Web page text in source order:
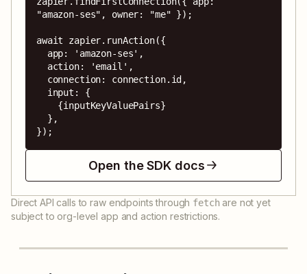
"amazon-ses", owner: "me" });
await zapier.runAction({
});
Open the SDK docs
Direct API calls to raw endpoints through fetch are not yet
subject to org-level app and action restrictions.